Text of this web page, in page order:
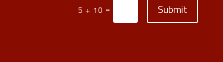
5 + 10 = Submit